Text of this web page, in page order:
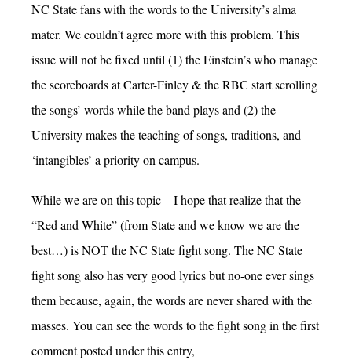
NC State fans with the words to the University’s alma
mater. We couldn’t agree more with this problem. This
issue will not be fixed until (1) the Einstein’s who manage
the scoreboards at Carter-Finley & the RBC start scrolling
the songs’ words while the band plays and (2) the
University makes the teaching of songs, traditions, and
‘intangibles’ a priority on campus.
While we are on this topic – I hope that realize that the
“Red and White” (from State and we know we are the
best…) is NOT the NC State fight song. The NC State
fight song also has very good lyrics but no-one ever sings
them because, again, the words are never shared with the
masses. You can see the words to the fight song in the first
comment posted under this entry,